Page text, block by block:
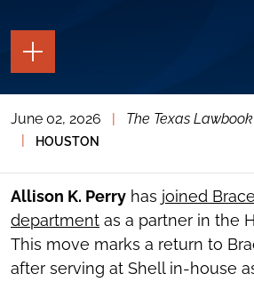
TOGGLE
THE
PAGE
TOGGLE
THE
SOCIAL
TOOLS
June 02, 2026 The Texas Lawbook
HOUSTON
Allison K. Perry has joined
department as a partner in the
This move marks a return to
after serving at Shell in-house